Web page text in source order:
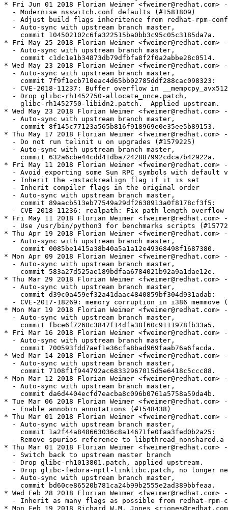
Florian Weimer <fweimer@redhat.com> - 2.27.9000-22
  - Modernise nsswitch.conf defaults (#1581809)
  - Adjust build flags inheritence from redhat-rpm-config
  - Auto-sync with upstream branch master,
    commit 104502102c6fa322515ba0bb3c95c05c3185da7a.
* Fri May 25 2018 Florian Weimer <fweimer@redhat.com> - 2.27.9000-21
  - Auto-sync with upstream branch master,
    commit c1dc1e1b34873db79dfbfa8f2f0a2abbe28c0514.
* Wed May 23 2018 Florian Weimer <fweimer@redhat.com> - 2.27.9000-20
  - Auto-sync with upstream branch master,
    commit 7f9f1ecb710eac4d65bb02785ddf288cac098323:
  - CVE-2018-11237: Buffer overflow in __mempcpy_avx512_no_vzeroupper (#1581275)
  - Drop glibc-rh1452750-allocate_once.patch,
    glibc-rh1452750-libidn2.patch.  Applied upstream.
* Wed May 23 2018 Florian Weimer <fweimer@redhat.com> - 2.27.9000-19
  - Auto-sync with upstream branch master,
    commit 8f145c77123a565b816f918969e0e35ee5b89153.
* Thu May 17 2018 Florian Weimer <fweimer@redhat.com> - 2.27.9000-18
  - Do not run telinit u on upgrades (#1579225)
  - Auto-sync with upstream branch master,
    commit 632a6cbe44cdd41dba7242887992cdca7b42922a.
* Fri May 11 2018 Florian Weimer <fweimer@redhat.com> - 2.27.9000-17
  - Avoid exporting some Sun RPC symbols with default versions (#1577210)
  - Inherit the -mstackrealign flag if it is set
  - Inherit compiler flags in the original order
  - Auto-sync with upstream branch master,
    commit 89aacb513eb77549a29df2638913a0f8178cf3f5:
  - CVE-2018-11236: realpath: Fix path length overflow (#1581270, swbz#22786)
* Fri May 11 2018 Florian Weimer <fweimer@redhat.com> - 2.27.9000-16
  - Use /usr/bin/python3 for benchmarks scripts (#1577223)
* Thu Apr 19 2018 Florian Weimer <fweimer@redhat.com> - 2.27.9000-15
  - Auto-sync with upstream branch master,
    commit 0085be1415a38b40a5a1a12e49368498f1687380.
* Mon Apr 09 2018 Florian Weimer <fweimer@redhat.com> - 2.27.9000-14
  - Auto-sync with upstream branch master,
    commit 583a27d525ae189bdfaa6784021b92a9a1dae12e.
* Thu Mar 29 2018 Florian Weimer <fweimer@redhat.com> - 2.27.9000-13
  - Auto-sync with upstream branch master,
    commit d39c0a459ef32a41daac4840859bf304d931adab:
  - CVE-2017-18269: memory corruption in i386 memmove (#1580934)
* Mon Mar 19 2018 Florian Weimer <fweimer@redhat.com> - 2.27.9000-12
  - Auto-sync with upstream branch master,
    commit fbce6f7260c3847f14dfa38f60c9111978fb33a5.
* Fri Mar 16 2018 Florian Weimer <fweimer@redhat.com> - 2.27.9000-11
  - Auto-sync with upstream branch master,
    commit 700593fdd7aef1e36cfa8bad969faab76a6facda.
* Wed Mar 14 2018 Florian Weimer <fweimer@redhat.com> - 2.27.9000-10
  - Auto-sync with upstream branch master,
    commit 7108f1f944792ac68332967015d5e6418c5ccc88.
* Mon Mar 12 2018 Florian Weimer <fweimer@redhat.com> - 2.27.9000-9
  - Auto-sync with upstream branch master,
    commit da6d4404ecfd7eacba8c096b0761a5758a59da4b.
* Tue Mar 06 2018 Florian Weimer <fweimer@redhat.com> - 2.27.9000-8
  - Enable annobin annotations (#1548438)
* Thu Mar 01 2018 Florian Weimer <fweimer@redhat.com> - 2.27.9000-7
  - Auto-sync with upstream branch master,
    commit 1a2f44a848663036c8a14671fe0faa3fed0b2a25:
  - Remove spurios reference to libpthread_nonshared.a
* Thu Mar 01 2018 Florian Weimer <fweimer@redhat.com> - 2.27.9000-6
  - Switch back to upstream master branch
  - Drop glibc-rh1013801.patch, applied upstream.
  - Drop glibc-fedora-nptl-linklibc.patch, no longer needed.
  - Auto-sync with upstream branch master,
    commit bd60ce86520b781ca24b99b2555e2ad389bbfeaa.
* Wed Feb 28 2018 Florian Weimer <fweimer@redhat.com> - 2.27-5
  - Inherit as many flags as possible from redhat-rpm-config (#1550914)
* Mon Feb 19 2018 Richard W.M. Jones <rjones@redhat.com> - 2.27-4
  - riscv64: Add symlink from /usr/lib64/lp64d -> /usr/lib64 for ABI compat.
  - riscv64: Disable valgrind smoke test on this architecture.
* Wed Feb 14 2018 Florian Weimer <fweimer@redhat.com> - 2.27-3
  - Spec file cleanups:
    - Remove %defattr(-,root,root)
    - Use shell to run ldconfig %transfiletrigger
    - Move %transfiletrigger* to the glibc-common subpackage
    - Trim changelog
    - Include ChangeLog.old in the source RPM
* Wed Feb 07 2018 Florian Weimer <fweimer@redhat.com> - 2.27-2.1
  - Linux: use reserved name __key in pkey_get (#1542643)
  - Auto-sync with upstream branch release/2.27/master,
    commit 56170e064e2b21ce204f0817733e92f1730541ea.
* Wed Feb 07 2018 Fedora Release Engineering <releng@fedoraproject.org>
  - Rebuilt for https://fedoraproject.org/wiki/Fedora_28_Mass_Rebuild
* Mon Feb 05 2018 Carlos O'Donell <carlos@redhat.com> - 2.27-1
  - Update to released glibc 2.27.
  - Auto-sync with upstream branch master,
    commit 23158b08a0908f381459f273a984c6fd328363cb.
* Tue Jan 30 2018 Richard W.M. Jones <rjones@redhat.com> - 2.26.9000-52
  - Disable -fstack-clash-protection on riscv64:
    not supported even by GCC 7.3.1 on this architecture.
* Mon Jan 29 2018 Florian Weimer <fweimer@redhat.com> - 2.26.9000-51
  - Explicitly run ldconfig in the buildroot
  - Do not run ldconfig from scriptlets
  - Put triggers into the glibc-common package, do not pass arguments to ldconfig
* Mon Jan 29 2018 Florian Weimer <fweimer@redhat.com> - 2.26.9000-50
  - Auto-sync with upstream branch master,
    commit cdd14619a713ab41e26ba700add4880604324dbb:
  - libnsl: Turn remaining symbols into compat symbols (swbz#22701)
  - be_BY, be_BY@latin, lt_LT, el_CY, el_GR, ru_RU, ru_UA, uk_UA:
    Add alternative month names (swbz#10871)
  - x86: Revert Intel CET changes to __jmp_buf_tag (swbz#22743)
  - aarch64: Revert the change of the __reserved member of mcontext_t
* Mon Jan 29 2018 Igor Gnatenko <ignatenkobrain@fedoraproject.org> - 2.26.9000-49
  - Add file triggers to do ldconfig calls automatically
* Mon Jan 22 2018 Florian Weimer <fweimer@redhat.com> - 2.26.9000-48
  - Auto-sync with upstream branch master,
    commit 21c0696cdef617517de6e25711958c40455c554f:
  - locale: Implement alternative month names (swbz#10871)
  - locale: Change month names for pl_PL (swbz#10871)
* Mon Jan 22 2018 Florian Weimer <fweimer@redhat.com> - 2.26.9000-47
  - Unconditionally build without libcrypt
* Fri Jan 19 2018 Björn Esser <besser82@fedoraproject.org> - 2.26.9000-46
  - Remove deprecated libcrypt, gets replaced by libxcrypt
  - Add applicable Requires on libxcrypt
* Fri Jan 19 2018 Florian Weimer <fweimer@redhat.com> - 2.26.9000-45
  - Drop static PIE support on aarch64.  It leads to crashes at run time.
  - Remove glibc-rpcgen subpackage.  See rpcsvc-proto.  (#1531540)
* Fri Jan 19 2018 Florian Weimer <fweimer@redhat.com> - 2.26.9000-44
  - Correct the list of static PIE architectures (#1247050)
  - glibc_post_upgrade: Remove process restart logic
  - glibc_post_upgrade: Integrate into the build process
  - glibc_post_upgrade: Do not clean up tls subdirectories
  - glibc_post_upgrade: Drop ia64 support
  - Remove architecture-specific symbolic link for iconvconfig
  - Auto-sync with upstream branch master,
    commit 4612268a0ad8e3409d8ce2314dd2dd8ee0af5269:
  - powerpc: Fix syscalls during early process initialization (swbz#22685)
* Fri Jan 19 2018 Florian Weimer <fweimer@redhat.com> - 2.26.9000-43
  - Enable static PIE support on i386, x86_64 (#1247050)